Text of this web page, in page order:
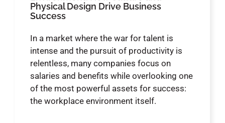
Physical Design Drive Business
Success
In a market where the war for talent is
intense and the pursuit of productivity is
relentless, many companies focus on
salaries and benefits while overlooking one
of the most powerful assets for success:
the workplace environment itself.